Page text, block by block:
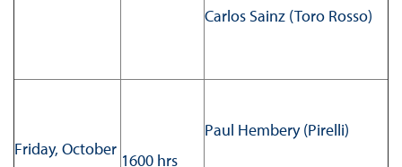
Carlos Sainz (Toro Rosso)
Friday, October
1600 hrs
Paul Hembery (Pirelli)